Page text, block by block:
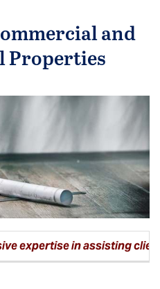
and
Properties
expertise in assisting